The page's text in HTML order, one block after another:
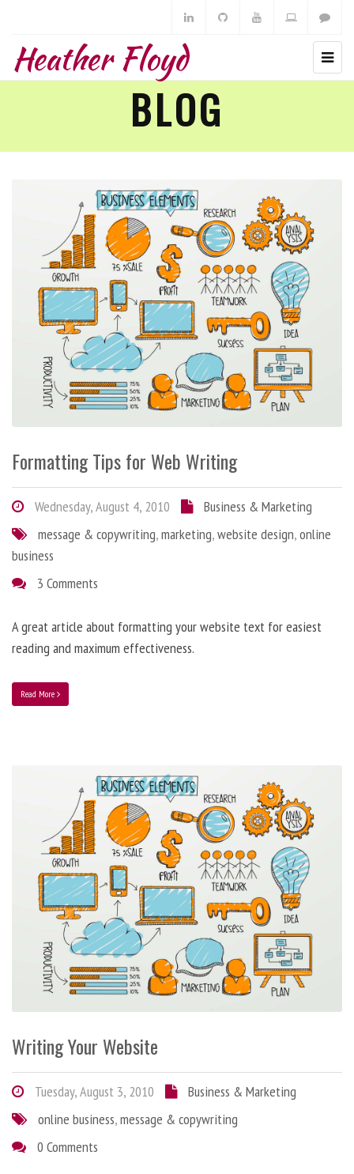
Heather Floyd
BLOG
Formatting Tips for Web Writing
Wednesday, August 4, 2010
Business & Marketing
message & copywriting,marketing,website design,online
business
3 Comments
A great article about formatting your website text for easiest
reading and maximum effectiveness.
Read More
Writing Your Website
Tuesday, August 3, 2010
Business & Marketing
online business,message & copywriting
0 Comments